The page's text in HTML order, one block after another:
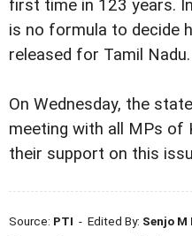
first time in 123 years.
is no formula to decide
released for Tamil Nadu.
On Wednesday, the
meeting with all MPs of
their support on this
Source: PTI - Edited By: Senjo M